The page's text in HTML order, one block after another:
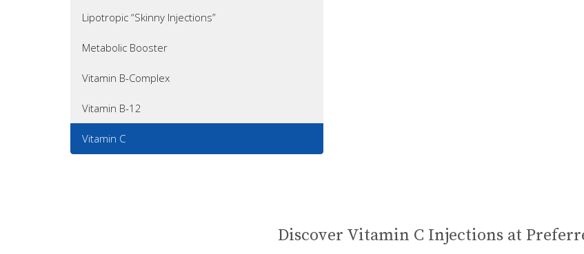
Lipotropic “Skinny Injections”
Metabolic Booster
Vitamin B-Complex
Vitamin B-12
Vitamin C
Discover Vitamin C Injections at